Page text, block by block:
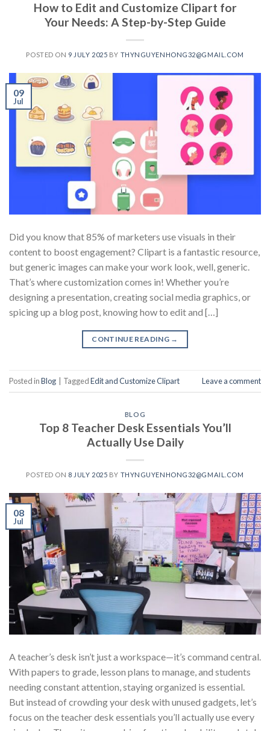
How to Edit and Customize Clipart for
Your Needs: A Step-by-Step Guide
POSTED ON 9 JULY 2025 BY THYNGUYENHONG32@GMAIL.COM
09
Jul
Did you know that 85% of marketers use visuals in their
content to boost engagement? Clipart is a fantastic resource,
but generic images can make your work look, well, generic.
That’s where customization comes in! Whether you’re
designing a presentation, creating social media graphics, or
spicing up a blog post, knowing how to edit and […]
CONTINUE READING →
Posted inBlog TaggedEdit and Customize Clipart Leave a comment
BLOG
Top 8 Teacher Desk Essentials You’ll
Actually Use Daily
POSTED ON 8 JULY 2025 BY THYNGUYENHONG32@GMAIL.COM
08
Jul
A teacher’s desk isn’t just a workspace—it’s command central.
With papers to grade, lesson plans to manage, and students
needing constant attention, staying organized is essential.
But instead of crowding your desk with unused gadgets, let’s
focus on the teacher desk essentials you’ll actually use every